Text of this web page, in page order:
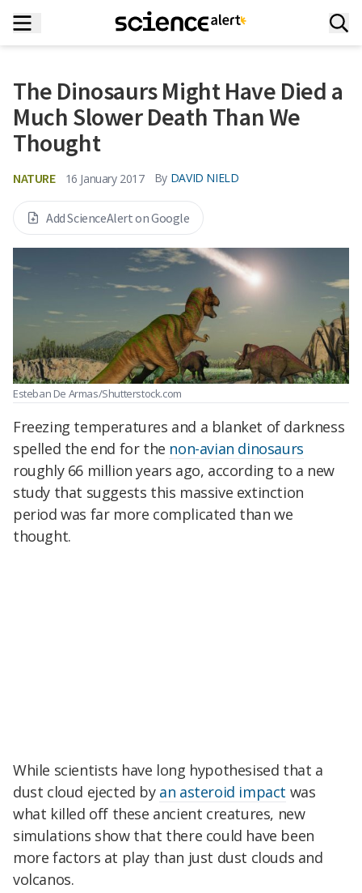
The Dinosaurs Might Have Died a
Much Slower Death Than We
Thought
NATURE 16 January 2017 By DAVID NIELD
Add ScienceAlert on Google
Esteban De Armas/Shutterstock.com
Freezing temperatures and a blanket of darkness
spelled the end for the non-avian dinosaurs
roughly 66 million years ago, according to a new
study that suggests this massive extinction
period was far more complicated than we
thought.
While scientists have long hypothesised that a
dust cloud ejected by an asteroid impact was
what killed off these ancient creatures, new
simulations show that there could have been
more factors at play than just dust clouds and
volcanos.